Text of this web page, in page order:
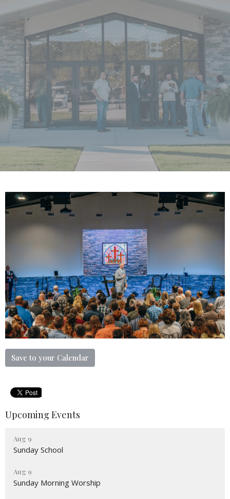
Save to your Calendar
Upcoming Events
Aug 9
Sunday School
Aug 9
Sunday Morning Worship